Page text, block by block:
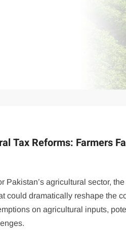
Tax Reforms: Farmers
Pakistan’s agricultural sector,
could dramatically reshape the
on agricultural inputs,